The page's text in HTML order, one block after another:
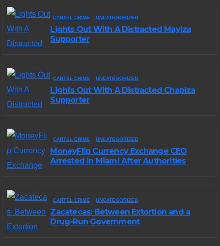
CARTEL CRIME UNCATEGORIZED
Lights Out With A Distracted Mayiza
Supporter
CARTEL CRIME UNCATEGORIZED
Lights Out With A Distracted Chapiza
Supporter
CARTEL CRIME UNCATEGORIZED
MoneyFlip Currency Exchange CEO
Arrested in Miami After Authorities
CARTEL CRIME UNCATEGORIZED
Zacatecas: Between Extortion and a
Drug-Run Government